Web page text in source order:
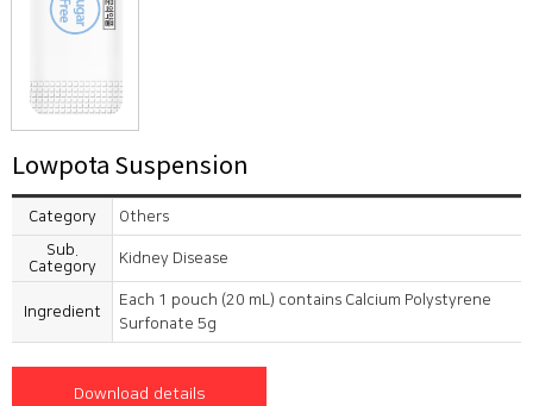
Lowpota Suspension
Category
Others
Sub.
Category
Kidney Disease
Ingredient
Each 1 pouch (20 mL) contains Calcium Polystyrene
Surfonate 5g
Download details